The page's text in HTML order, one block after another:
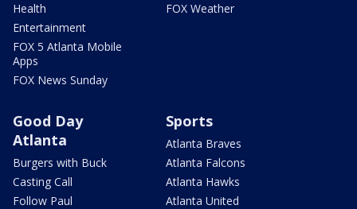
Health
Entertainment
FOX 5 Atlanta Mobile
Apps
FOX News Sunday
FOX Weather
Good Day
Atlanta
Burgers with Buck
Casting Call
Follow Paul
Sports
Atlanta Braves
Atlanta Falcons
Atlanta Hawks
Atlanta United